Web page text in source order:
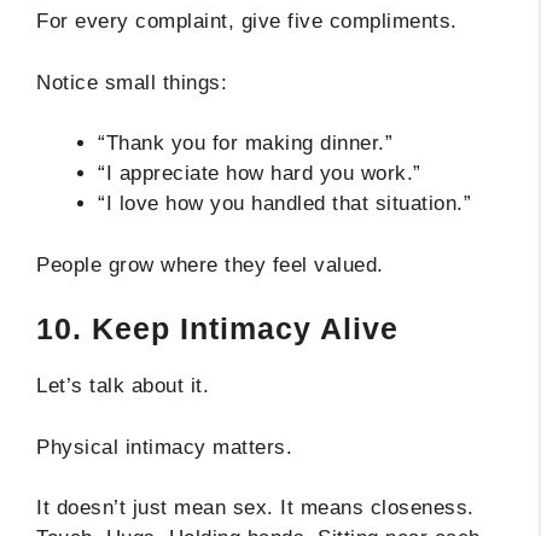
For every complaint, give five compliments.
Notice small things:
“Thank you for making dinner.”
“I appreciate how hard you work.”
“I love how you handled that situation.”
People grow where they feel valued.
10. Keep Intimacy Alive
Let’s talk about it.
Physical intimacy matters.
It doesn’t just mean sex. It means closeness.